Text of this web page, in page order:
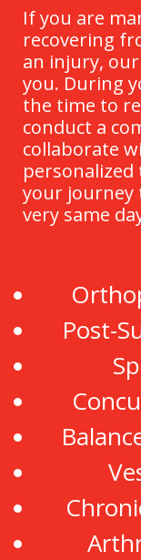
If you are
recovering
an injury,
you. During
the time to
conduct a
collaborate
your journey
very same
Post-